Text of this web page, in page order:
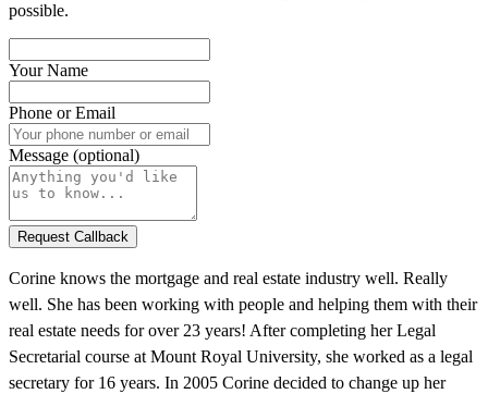
possible.
Your Name
Phone or Email
Message (optional)
Corine knows the mortgage and real estate industry well. Really
well. She has been working with people and helping them with their
real estate needs for over 23 years! After completing her Legal
Secretarial course at Mount Royal University, she worked as a legal
secretary for 16 years. In 2005 Corine decided to change up her